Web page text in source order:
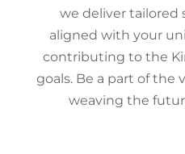
we deliver tailored
aligned with your
contributing to the
goals. Be a part of the
weaving the